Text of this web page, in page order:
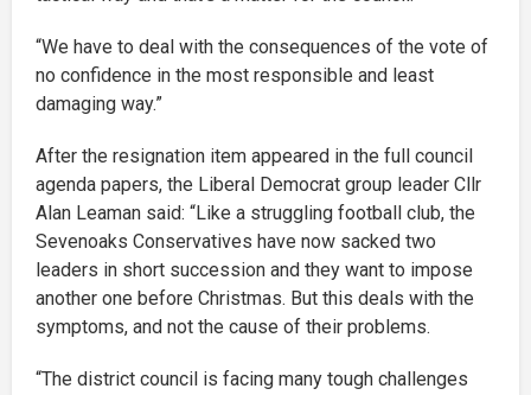
“We have to deal with the consequences of the vote of
no confidence in the most responsible and least
damaging way.”
After the resignation item appeared in the full council
agenda papers, the Liberal Democrat group leader Cllr
Alan Leaman said: “Like a struggling football club, the
Sevenoaks Conservatives have now sacked two
leaders in short succession and they want to impose
another one before Christmas. But this deals with the
symptoms, and not the cause of their problems.
“The district council is facing many tough challenges